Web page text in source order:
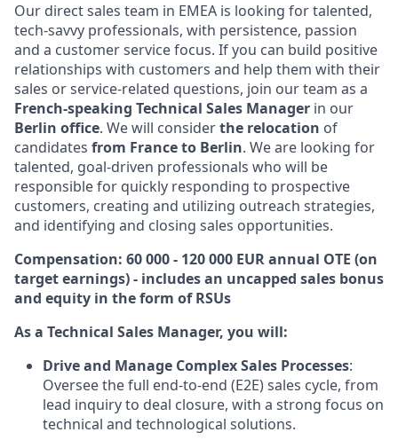
Our direct sales team in EMEA is looking for talented,
tech-savvy professionals, with persistence, passion
and a customer service focus. If you can build positive
relationships with customers and help them with their
sales or service-related questions, join our team as a
French-speaking Technical Sales Manager in our
Berlin office. We will considerthe relocation of
candidates from France to Berlin. We are looking for
talented, goal-driven professionals who will be
responsible for quickly responding to prospective
customers, creating and utilizing outreach strategies,
and identifying and closing sales opportunities.
Compensation: 60 000 - 120 000 EUR annual OTE (on
target earnings) - includes an uncapped sales bonus
and equity in the form of RSUs
As a Technical Sales Manager, you will:
Drive and Manage Complex Sales Processes:
Oversee the full end-to-end (E2E) sales cycle, from
lead inquiry to deal closure, with a strong focus on
technical and technological solutions.